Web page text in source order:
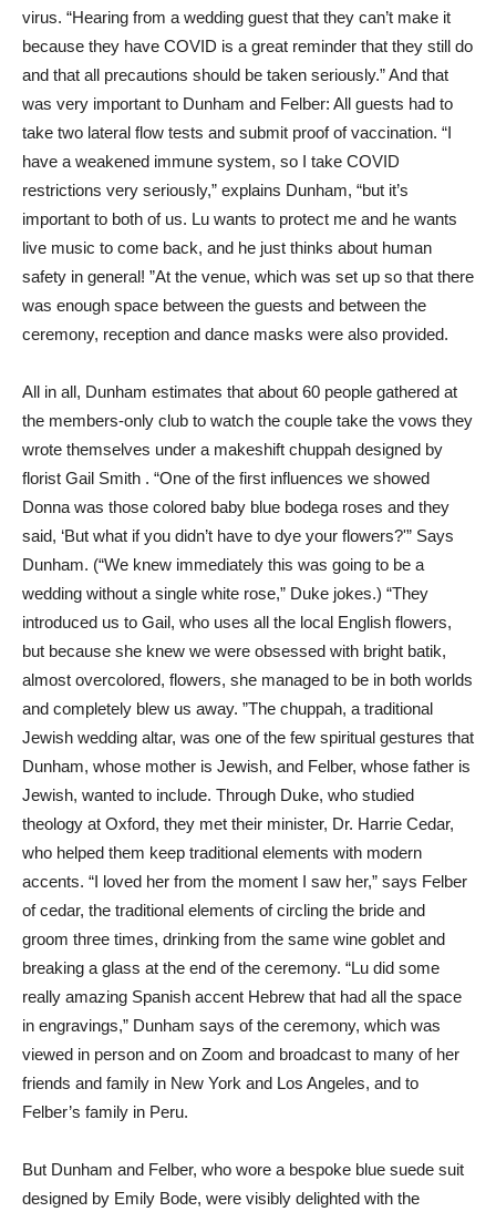
virus. “Hearing from a wedding guest that they can’t make it
because they have COVID is a great reminder that they still do
and that all precautions should be taken seriously.” And that
was very important to Dunham and Felber: All guests had to
take two lateral flow tests and submit proof of vaccination. “I
have a weakened immune system, so I take COVID
restrictions very seriously,” explains Dunham, “but it’s
important to both of us. Lu wants to protect me and he wants
live music to come back, and he just thinks about human
safety in general! ”At the venue, which was set up so that there
was enough space between the guests and between the
ceremony, reception and dance masks were also provided.
All in all, Dunham estimates that about 60 people gathered at
the members-only club to watch the couple take the vows they
wrote themselves under a makeshift chuppah designed by
florist Gail Smith . “One of the first influences we showed
Donna was those colored baby blue bodega roses and they
said, ‘But what if you didn’t have to dye your flowers?'” Says
Dunham. (“We knew immediately this was going to be a
wedding without a single white rose,” Duke jokes.) “They
introduced us to Gail, who uses all the local English flowers,
but because she knew we were obsessed with bright batik,
almost overcolored, flowers, she managed to be in both worlds
and completely blew us away. ”The chuppah, a traditional
Jewish wedding altar, was one of the few spiritual gestures that
Dunham, whose mother is Jewish, and Felber, whose father is
Jewish, wanted to include. Through Duke, who studied
theology at Oxford, they met their minister, Dr. Harrie Cedar,
who helped them keep traditional elements with modern
accents. “I loved her from the moment I saw her,” says Felber
of cedar, the traditional elements of circling the bride and
groom three times, drinking from the same wine goblet and
breaking a glass at the end of the ceremony. “Lu did some
really amazing Spanish accent Hebrew that had all the space
in engravings,” Dunham says of the ceremony, which was
viewed in person and on Zoom and broadcast to many of her
friends and family in New York and Los Angeles, and to
Felber’s family in Peru.
But Dunham and Felber, who wore a bespoke blue suede suit
designed by Emily Bode, were visibly delighted with the